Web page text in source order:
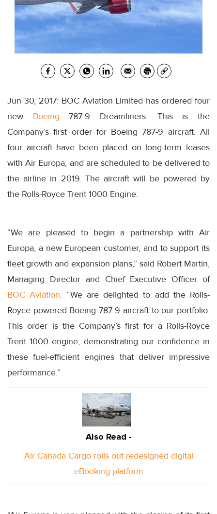
Jun 30, 2017: BOC Aviation Limited has ordered four
new Boeing 787-9 Dreamliners. This is the
Company’s first order for Boeing 787-9 aircraft. All
four aircraft have been placed on long-term leases
with Air Europa, and are scheduled to be delivered to
the airline in 2019. The aircraft will be powered by
the Rolls-Royce Trent 1000 Engine.
“We are pleased to begin a partnership with Air
Europa, a new European customer, and to support its
fleet growth and expansion plans,” said Robert Martin,
Managing Director and Chief Executive Officer of
BOC Aviation. “We are delighted to add the Rolls-
Royce powered Boeing 787-9 aircraft to our portfolio.
This order is the Company’s first for a Rolls-Royce
Trent 1000 engine, demonstrating our confidence in
these fuel-efficient engines that deliver impressive
performance.”
Also Read -
Air Canada Cargo rolls out redesigned digital
eBooking platform